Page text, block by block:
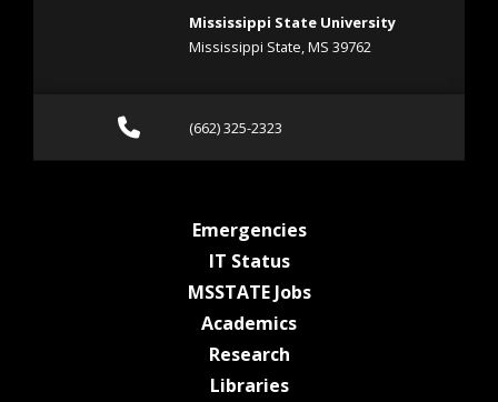
Mississippi State University
Mississippi State, MS 39762
Call (662) 325-2323
(662) 325-2323
Emergenciesat MSState
IT Statusat MSState
MSSTATE Jobsat MSState
Academicsat MSState
Researchat MSState
Librariesat MSState